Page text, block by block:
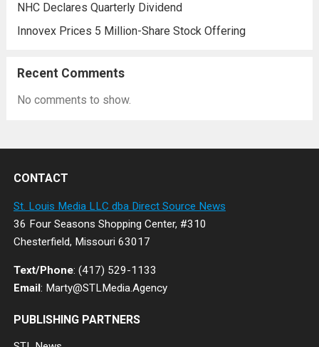
NHC Declares Quarterly Dividend
Innovex Prices 5 Million-Share Stock Offering
Recent Comments
No comments to show.
CONTACT
St. Louis Media LLC dba Direct Source News
36 Four Seasons Shopping Center, #310
Chesterfield, Missouri 63017
Text/Phone: (417) 529-1133
Email: Marty@STLMedia.Agency
PUBLISHING PARTNERS